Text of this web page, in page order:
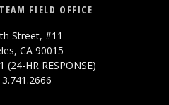
FIELD OFFICE
Street, #11
CA 90015
(24-HR RESPONSE)